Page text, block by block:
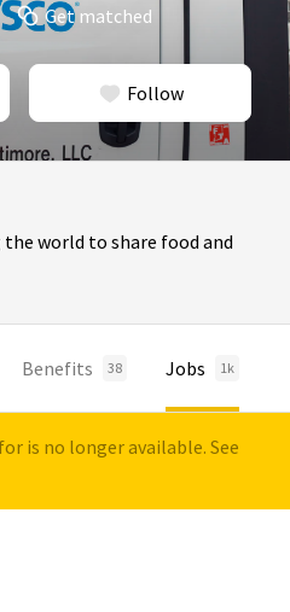
Get matched
Follow
the world to share food and
Benefits 38 Jobs 1k
is no longer available. See